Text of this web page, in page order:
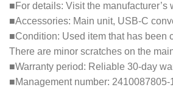
■For details: Visit the manufacturer’s
■Accessories: Main unit, USB-C
■Condition: Used item that has been
There are minor scratches on the
■Warranty period: Reliable 30-day
■Management number: 2410087805-